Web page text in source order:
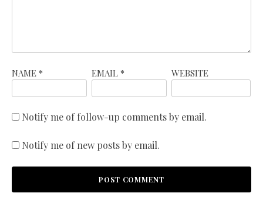
NAME * EMAIL * WEBSITE
Notify me of follow-up comments by email.
Notify me of new posts by email.